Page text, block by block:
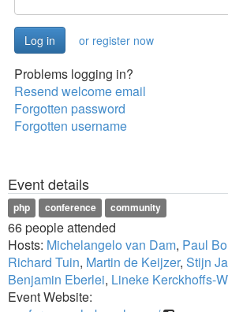
or register now
Problems logging in?
Resend welcome email
Forgotten password
Forgotten username
Event details
php conference community
66 people attended
Hosts: Michelangelo van Dam, Paul
Richard Tuin, Martin de Keijzer, Stijn
Benjamin Eberlei, Lineke Kerckhoffs-
Event Website: